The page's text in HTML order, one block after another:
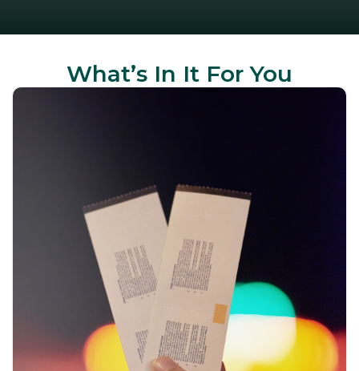
What’s In It For You